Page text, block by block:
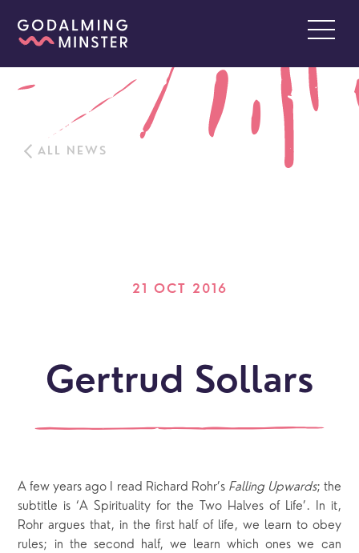
ALL NEWS
21 OCT 2016
Gertrud Sollars
A few years ago I read Richard Rohr’s Falling Upwards; the
subtitle is ‘A Spirituality for the Two Halves of Life’. In it,
Rohr argues that, in the first half of life, we learn to obey
rules; in the second half, we learn which ones we can